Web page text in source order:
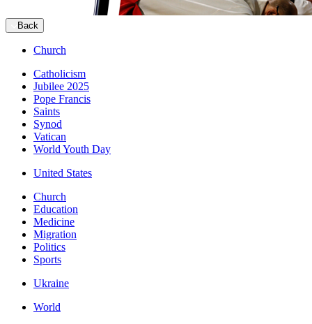
Back
Church
Catholicism
Jubilee 2025
Pope Francis
Saints
Synod
Vatican
World Youth Day
United States
Church
Education
Medicine
Migration
Politics
Sports
Ukraine
World